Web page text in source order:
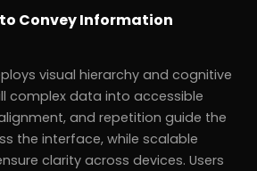
Convey Information
visual hierarchy and cognitive
complex data into accessible
and repetition guide the
the interface, while scalable
clarity across devices. Users